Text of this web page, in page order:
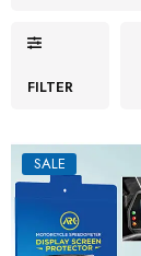
FILTER
SALE